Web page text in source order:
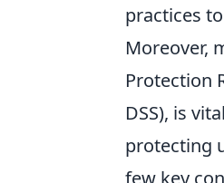
practices
Moreover,
Protection
DSS), is
protecting
few key